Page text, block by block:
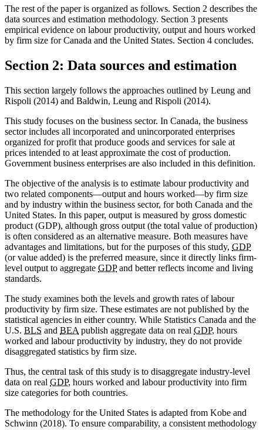
The rest of the paper is organized as follows. Section 2 describes the
data sources and estimation methodology. Section 3 presents
empirical evidence on labour productivity, output and hours worked
by firm size for Canada and the United States. Section 4 concludes.
Section 2: Data sources and estimation
This section largely follows the approaches outlined by Leung and
Rispoli (2014) and Baldwin, Leung and Rispoli (2014).
This study focuses on the business sector. In Canada, the business
sector includes all incorporated and unincorporated enterprises
organized for profit that produce goods and services for sale at
prices intended to at least approximate the cost of production.
Government business enterprises are also included in this definition.
The objective of the analysis is to estimate labour productivity and
two related components—output and hours worked—by firm size
and by industry within the business sector, for both Canada and the
United States. In this paper, output is measured by gross domestic
product (GDP), although gross output (the total value of production)
is often considered as an alternative measure. Both measures have
advantages and limitations, but for the purposes of this study, GDP
(or value added) is the preferred measure, since it directly links firm-
level output to aggregate GDPand better reflects income and living
standards.
The study examines both the levels and growth rates of labour
productivity by firm size. These estimates are not published by the
statistical agencies in either country. While Statistics Canada and the
U.S. BLS and BEA publish aggregate data on real GDP, hours
worked and labour productivity by industry, they do not provide
disaggregated statistics by firm size.
Thus, the central task of this study is to disaggregate industry-level
data on real GDP, hours worked and labour productivity into firm
size categories for both countries.
The methodology for the United States is adapted from Kobe and
Schwinn (2018). To ensure comparability, a consistent methodology